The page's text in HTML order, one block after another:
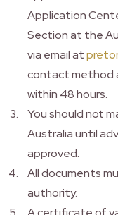
Application
Section at the
via email at
contact method
within 48 hours.
You should not
Australia until
approved.
All documents
authority.